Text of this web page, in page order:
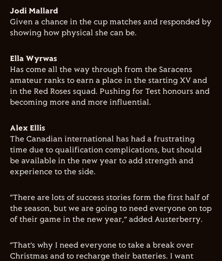
Jodi Mallard
Given a chance in the cup matches and responded by
showing how physical she can be.
Ella Wyrwas
Has come all the way through from the Saracens
amateur ranks to earn a place in the starting XV and
in the Red Roses squad. Pushing for Test honours and
becoming more and more influential.
Alex Ellis
The Canadian international has had a frustrating
time due to qualification complications, but should
be available in the new year to add strength and
experience to the side.
“There are lots of success stories form the first half of
the season, but we are going to need everyone on top
of their game in the new year,” added Austerberry.
“That’s why I need everyone to take a break over
Christmas and to recharge their batteries. I want